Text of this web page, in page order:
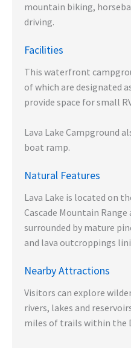
mountain biking,
driving.
Facilities
This waterfront
of which are designated
provide space for small
Lava Lake Campground
boat ramp.
Natural Features
Lava Lake is located on
Cascade Mountain
surrounded by mature
and lava outcroppings
Nearby Attractions
Visitors can explore
rivers, lakes and
miles of trails within the